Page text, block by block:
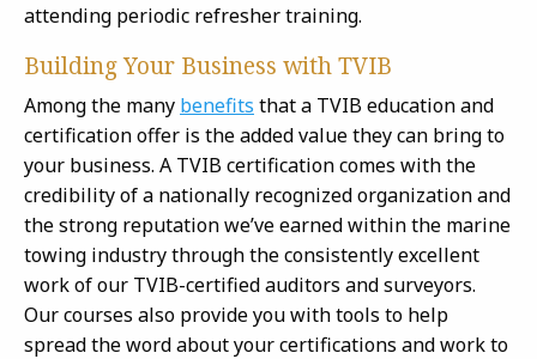
attending periodic refresher training.
Building Your Business with TVIB
Among the many benefits that a TVIB education and
certification offer is the added value they can bring to
your business. A TVIB certification comes with the
credibility of a nationally recognized organization and
the strong reputation we’ve earned within the marine
towing industry through the consistently excellent
work of our TVIB-certified auditors and surveyors.
Our courses also provide you with tools to help
spread the word about your certifications and work to